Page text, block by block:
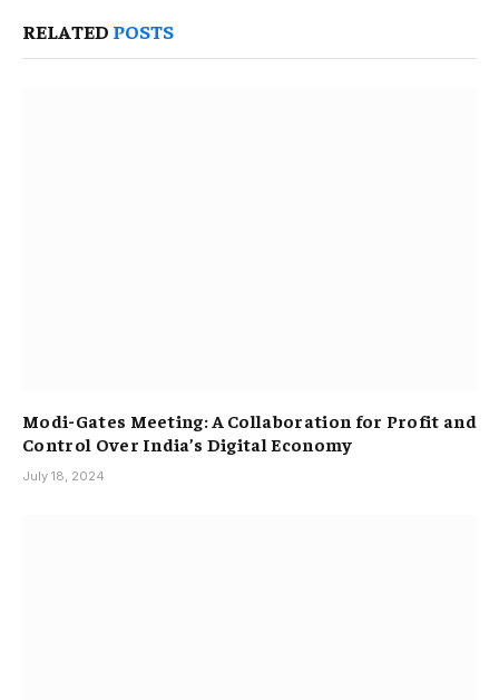
RELATED POSTS
Modi-Gates Meeting: A Collaboration for Profit and
Control Over India’s Digital Economy
July 18, 2024